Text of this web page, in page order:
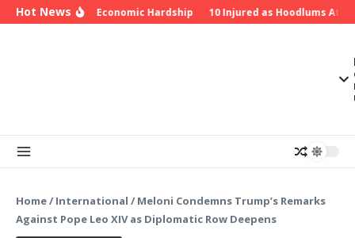
Skip to content
Hot News
Insecurity, Economic Hardship 10 Injured as Hoodlums
Home/ International / Meloni Condemns Trump’s Remarks
Against Pope Leo XIV as Diplomatic Row Deepens